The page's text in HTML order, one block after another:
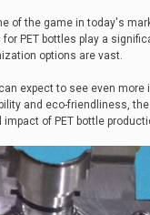
of the game in today's
PET bottles play a
options are vast.
expect to see even
and eco-friendliness,
of PET bottle